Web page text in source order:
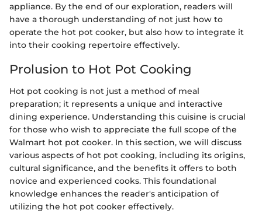
appliance. By the end of our exploration, readers will
have a thorough understanding of not just how to
operate the hot pot cooker, but also how to integrate it
into their cooking repertoire effectively.
Prolusion to Hot Pot Cooking
Hot pot cooking is not just a method of meal
preparation; it represents a unique and interactive
dining experience. Understanding this cuisine is crucial
for those who wish to appreciate the full scope of the
Walmart hot pot cooker. In this section, we will discuss
various aspects of hot pot cooking, including its origins,
cultural significance, and the benefits it offers to both
novice and experienced cooks. This foundational
knowledge enhances the reader's anticipation of
utilizing the hot pot cooker effectively.